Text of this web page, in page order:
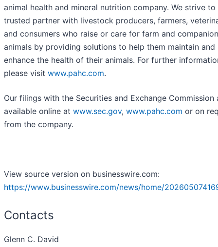
animal health and mineral nutrition company. We strive to
trusted partner with livestock producers, farmers,
and consumers who raise or care for farm and companion
animals by providing solutions to help them maintain and
enhance the health of their animals. For further
please visit www.pahc.com.
Our filings with the Securities and Exchange Commission
available online at www.sec.gov, www.pahc.com or on
from the company.
View source version on businesswire.com:
https://www.businesswire.com/news/home/
Contacts
Glenn C. David